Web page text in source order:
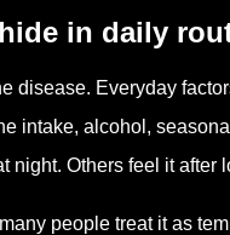
in daily
disease. Everyday
intake, alcohol,
night. Others feel it
people treat it as